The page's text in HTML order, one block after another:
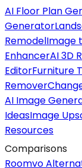
AI Floor Plan
Generator
RemodelImage
EnhancerAI 3D
EditorFurniture
Remover
AI Image
IdeasImage
Resources
Comparisons
Roomvo